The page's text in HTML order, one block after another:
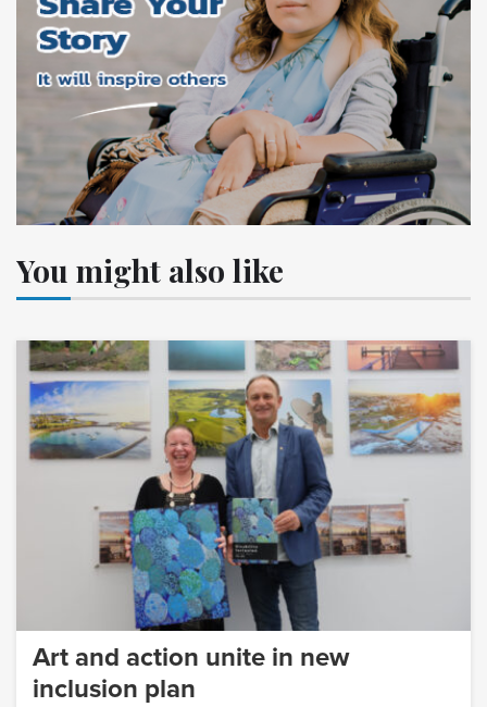
You might also like
Art and action unite in new
inclusion plan